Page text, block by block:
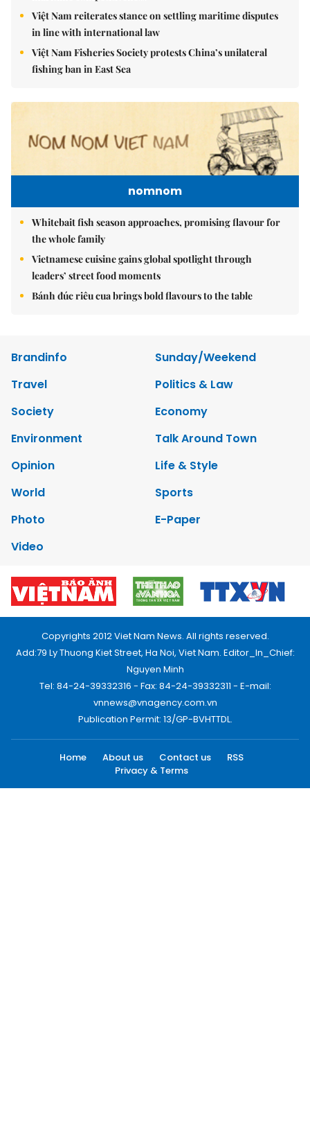
Việt Nam reiterates stance on settling maritime disputes
in line with international law
Việt Nam Fisheries Society protests China’s unilateral
fishing ban in East Sea
nomnom
Whitebait fish season approaches, promising flavour for
the whole family
Vietnamese cuisine gains global spotlight through
leaders’ street food moments
Bánh đúc riêu cua brings bold flavours to the table
Brandinfo
Sunday/Weekend
Travel
Politics & Law
Society
Economy
Environment
Talk Around Town
Opinion
Life & Style
World
Sports
Photo
E-Paper
Video
Copyrights 2012 Viet Nam News. All rights reserved.
Add:79 Ly Thuong Kiet Street, Ha Noi, Viet Nam. Editor_In_Chief:
Nguyen Minh
Tel: 84-24-39332316 - Fax: 84-24-39332311 - E-mail:
vnnews@vnagency.com.vn
Publication Permit: 13/GP-BVHTTDL.
Home About us Contact us
RSS
Privacy & Terms